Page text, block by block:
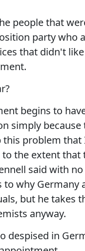
people that
party who
that didn't
begins to
simply because
this problem
to the extent that
said with
to why Germany
but he takes
anyway.
despised in